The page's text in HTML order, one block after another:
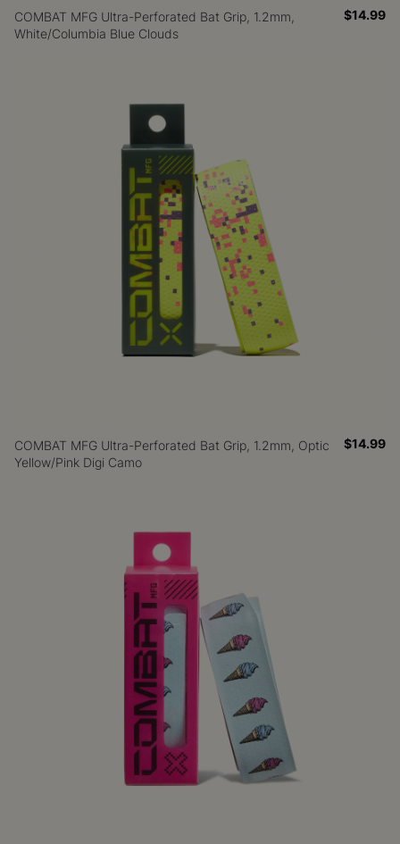
COMBAT MFG Ultra-Perforated Bat Grip, 1.2mm,
White/Columbia Blue Clouds
$14.99
COMBAT MFG Ultra-Perforated Bat Grip, 1.2mm, Optic
Yellow/Pink Digi Camo
$14.99